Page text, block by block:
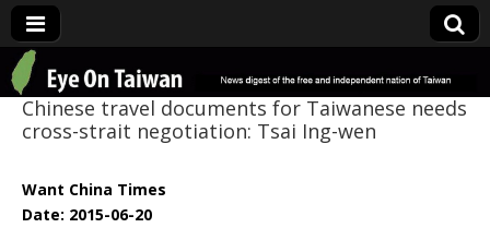
Eye On Taiwan
Chinese travel documents for Taiwanese needs
cross-strait negotiation: Tsai Ing-wen
Want China Times
Date: 2015-06-20